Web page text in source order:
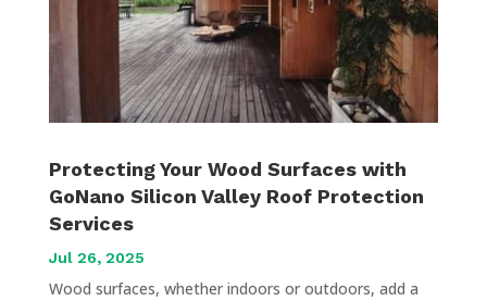
Protecting Your Wood Surfaces with
GoNano Silicon Valley Roof Protection
Services
Jul 26, 2025
Wood surfaces, whether indoors or outdoors, add a